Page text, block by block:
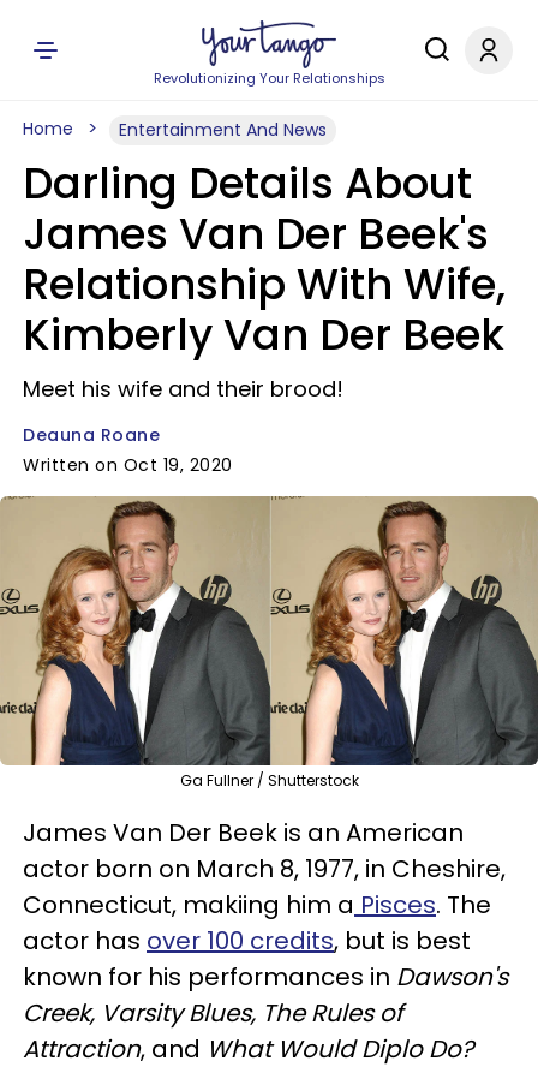
Revolutionizing Your Relationships
Home Entertainment And News
Darling Details About
James Van Der Beek's
Relationship With Wife,
Kimberly Van Der Beek
Meet his wife and their brood!
Deauna Roane
Written on Oct 19, 2020
Ga Fullner / Shutterstock
James Van Der Beek is an American
actor born on March 8, 1977, in Cheshire,
Connecticut, makiing him a Pisces. The
actor has over 100 credits, but is best
known for his performances in Dawson's
Creek, Varsity Blues, The Rules of
Attraction, and What Would Diplo Do?